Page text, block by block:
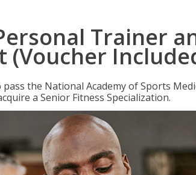
Trainer
(Voucher
the National Academy of Sports
a Senior Fitness Specialization.